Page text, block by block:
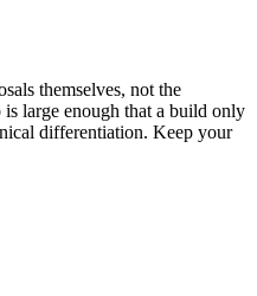
themselves, not the
large enough that a build only
differentiation. Keep your